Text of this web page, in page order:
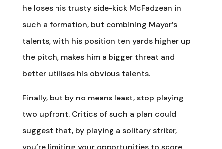
he loses his trusty side-kick McFadzean in
such a formation, but combining Mayor’s
talents, with his position ten yards higher up
the pitch, makes him a bigger threat and
better utilises his obvious talents.
Finally, but by no means least, stop playing
two upfront. Critics of such a plan could
suggest that, by playing a solitary striker,
you’re limiting your opportunities to score.